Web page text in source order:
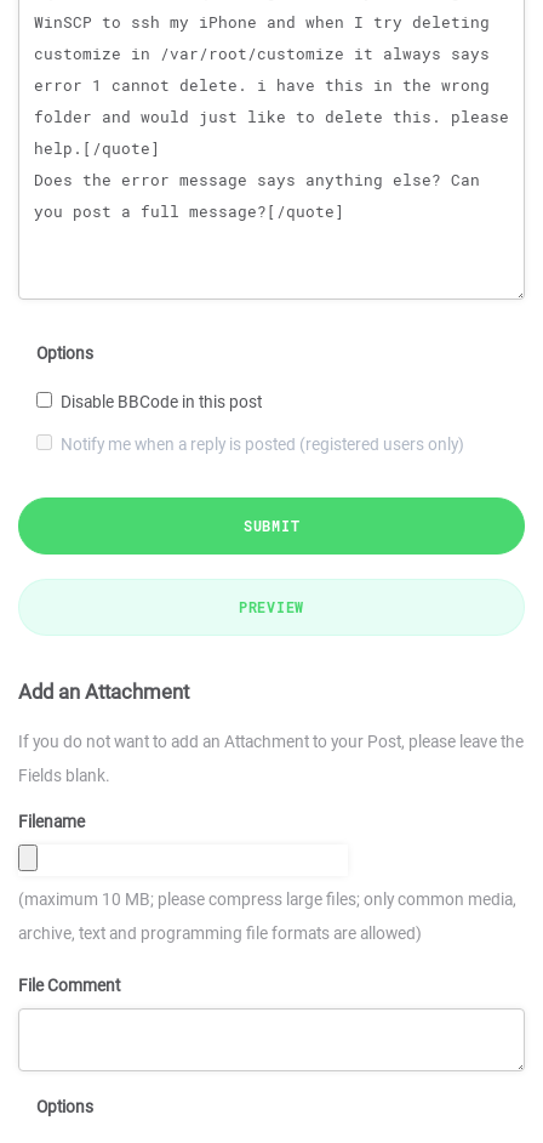
Options
Disable BBCode in this post
Notify me when a reply is posted (registered users only)
SUBMIT
PREVIEW
Add an Attachment
If you do not want to add an Attachment to your Post, please leave the
Fields blank.
Filename
(maximum 10 MB; please compress large files; only common media,
archive, text and programming file formats are allowed)
File Comment
Options